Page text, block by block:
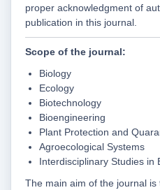
proper acknowledgment of
publication in this journal.
Scope of the journal:
Biology
Ecology
Biotechnology
Bioengineering
Plant Protection and
Agroecological Systems
Interdisciplinary Studies in
The main aim of the journal